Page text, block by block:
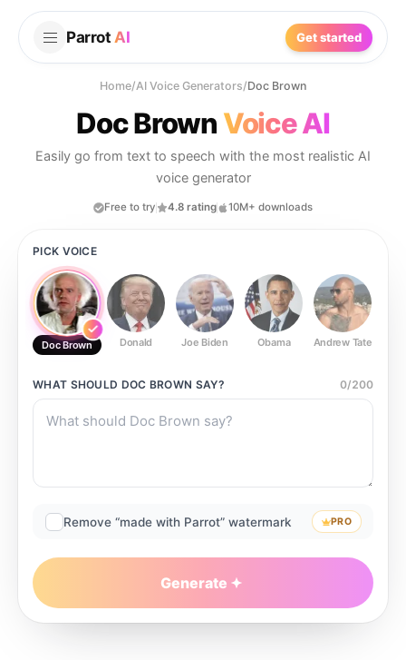
Parrot AI Get started
Home/AI Voice Generators/Doc Brown
Doc Brown Voice AI
Easily go from text to speech with the most realistic AI
voice generator
Free to try 4.8 rating 10M+ downloads
PICK VOICE
Doc Brown Donald Joe Biden Obama Andrew Tate
WHAT SHOULD DOC BROWN SAY? 0/200
Remove “made with Parrot” watermark PRO
Generate